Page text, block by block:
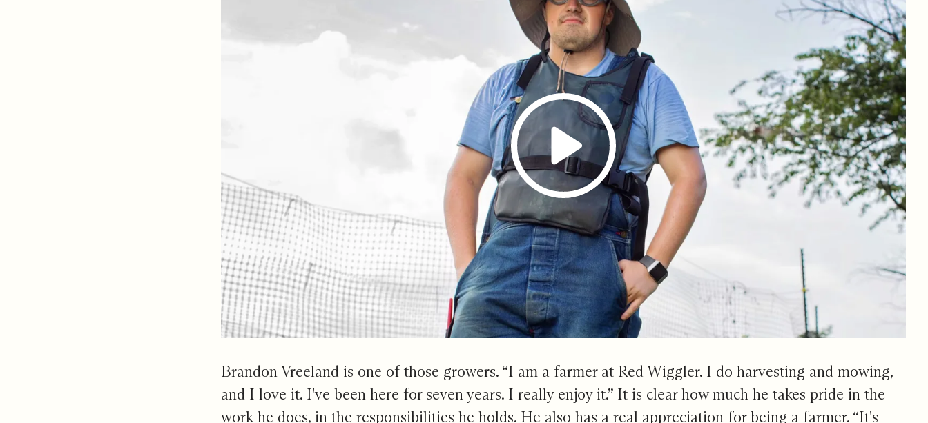
Brandon Vreeland is one of those growers. “I am a farmer at Red Wiggler. I do harvesting and mowing,
and I love it. I've been here for seven years. I really enjoy it.” It is clear how much he takes pride in the
work he does, in the responsibilities he holds. He also has a real appreciation for being a farmer. “It's